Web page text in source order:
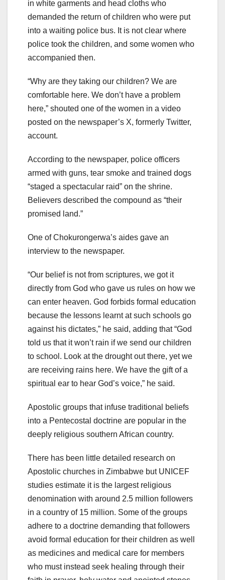
in white garments and head cloths who
demanded the return of children who were put
into a waiting police bus. It is not clear where
police took the children, and some women who
accompanied then.
“Why are they taking our children? We are
comfortable here. We don’t have a problem
here,” shouted one of the women in a video
posted on the newspaper’s X, formerly Twitter,
account.
According to the newspaper, police officers
armed with guns, tear smoke and trained dogs
“staged a spectacular raid” on the shrine.
Believers described the compound as “their
promised land.”
One of Chokurongerwa’s aides gave an
interview to the newspaper.
“Our belief is not from scriptures, we got it
directly from God who gave us rules on how we
can enter heaven. God forbids formal education
because the lessons learnt at such schools go
against his dictates,” he said, adding that “God
told us that it won’t rain if we send our children
to school. Look at the drought out there, yet we
are receiving rains here. We have the gift of a
spiritual ear to hear God’s voice,” he said.
Apostolic groups that infuse traditional beliefs
into a Pentecostal doctrine are popular in the
deeply religious southern African country.
There has been little detailed research on
Apostolic churches in Zimbabwe but UNICEF
studies estimate it is the largest religious
denomination with around 2.5 million followers
in a country of 15 million. Some of the groups
adhere to a doctrine demanding that followers
avoid formal education for their children as well
as medicines and medical care for members
who must instead seek healing through their